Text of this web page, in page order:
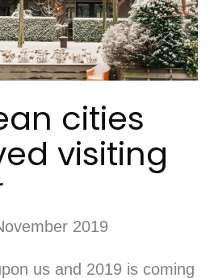
cities
visiting
2019
us and 2019 is coming